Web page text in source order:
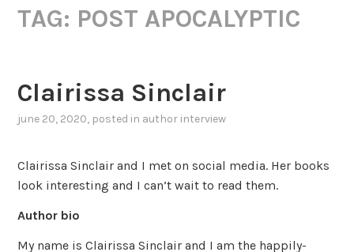
TAG: POST APOCALYPTIC
Clairissa Sinclair
june 20, 2020, posted in author interview
Clairissa Sinclair and I met on social media. Her books
look interesting and I can’t wait to read them.
Author bio
My name is Clairissa Sinclair and I am the happily-